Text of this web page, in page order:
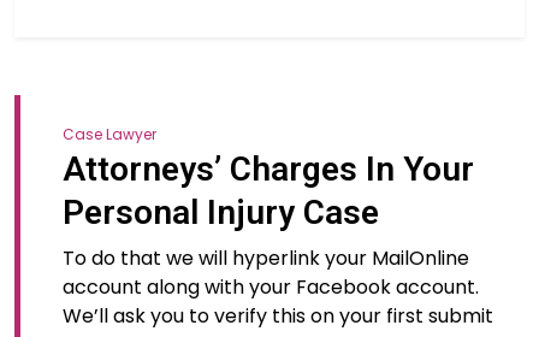
Case Lawyer
Attorneys’ Charges In Your
Personal Injury Case
To do that we will hyperlink your MailOnline
account along with your Facebook account.
We’ll ask you to verify this on your first submit